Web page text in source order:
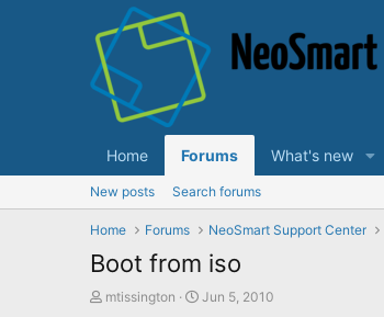
Home Forums What's new
New posts Search forums
Home Forums NeoSmart Support Center
Boot from iso
T
mtissington
S
Jun 5, 2010